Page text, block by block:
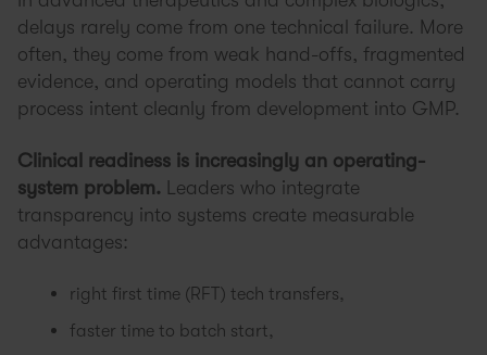
delays rarely come from one technical failure. More
often, they come from weak hand-offs, fragmented
evidence, and operating models that cannot carry
process intent cleanly from development into GMP.
Clinical readiness is increasingly an operating-
system problem. Leaders who integrate
transparency into systems create measurable
advantages:
right first time (RFT) tech transfers,
faster time to batch start,